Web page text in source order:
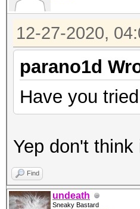
12-27-2020,
parano1d
Have you
Yep don't
Find
undeath
Sneaky Bastard